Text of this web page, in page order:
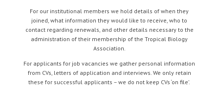
For our institutional members we hold details of when they
joined, what information they would like to receive, who to
contact regarding renewals, and other details necessary to the
administration of their membership of the Tropical Biology
Association.
For applicants for job vacancies we gather personal information
from CVs, letters of application and interviews. We only retain
these for successful applicants – we do not keep CVs ‘on file’.